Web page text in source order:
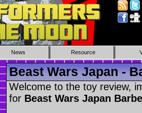
News Resource
Beast Wars Japan -
Welcome to the toy review,
for Beast Wars Japan